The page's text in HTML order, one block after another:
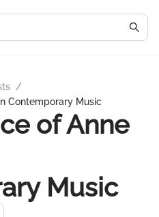
/
Contemporary Music
of Anne
Music